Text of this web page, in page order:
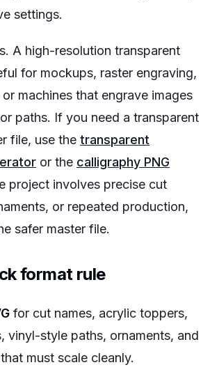
settings.
A high-resolution transparent
for mockups, raster engraving,
machines that engrave images
paths. If you need a transparent
file, use the transparent
or the calligraphy PNG
project involves precise cut
or repeated production,
safer master file.
format rule
for cut names, acrylic toppers,
vinyl-style paths, ornaments, and
must scale cleanly.